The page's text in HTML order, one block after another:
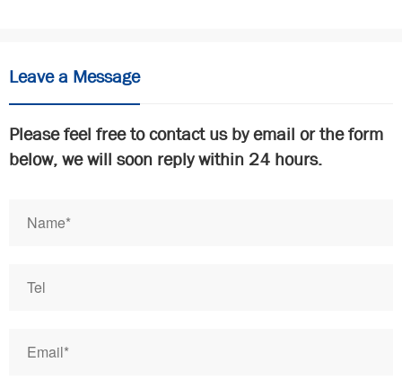
Leave a Message
Please feel free to contact us by email or the form
below, we will soon reply within 24 hours.